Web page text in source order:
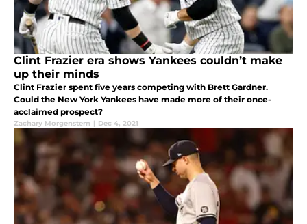
Clint Frazier era shows Yankees couldn’t make
up their minds
Clint Frazier spent five years competing with Brett Gardner.
Could the New York Yankees have made more of their once-
acclaimed prospect?
Zachary Morgenstern | Dec 4, 2021